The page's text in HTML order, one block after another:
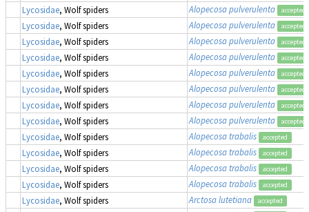
Lycosidae, Wolf spiders Alopecosa pulverulenta accepted
Lycosidae, Wolf spiders Alopecosa pulverulenta accepted
Lycosidae, Wolf spiders Alopecosa pulverulenta accepted
Lycosidae, Wolf spiders Alopecosa pulverulenta accepted
Lycosidae, Wolf spiders Alopecosa pulverulenta accepted
Lycosidae, Wolf spiders Alopecosa pulverulenta accepted
Lycosidae, Wolf spiders Alopecosa pulverulenta accepted
Lycosidae, Wolf spiders Alopecosa pulverulenta accepted
Lycosidae, Wolf spiders Alopecosa trabalis accepted
Lycosidae, Wolf spiders Alopecosa trabalis accepted
Lycosidae, Wolf spiders Alopecosa trabalis accepted
Lycosidae, Wolf spiders Alopecosa trabalis accepted
Lycosidae, Wolf spiders Arctosa lutetiana accepted